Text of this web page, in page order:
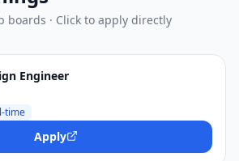
boards · Click to apply directly
Engineer
time
Apply